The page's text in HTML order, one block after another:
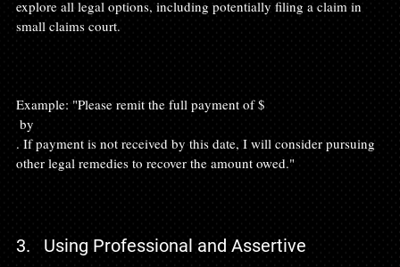
explore all legal options, including potentially filing a claim in
small claims court.
Example: "Please remit the full payment of $
by
. If payment is not received by this date, I will consider pursuing
other legal remedies to recover the amount owed."
3.   Using Professional and Assertive